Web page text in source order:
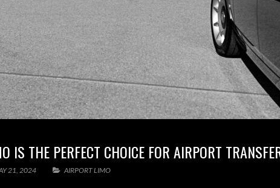
IS THE PERFECT CHOICE FOR AIRPORT
21, 2024 AIRPORT LIMO